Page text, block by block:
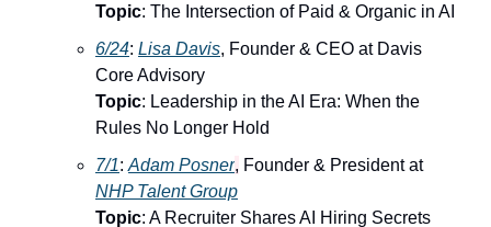
Topic: The Intersection of Paid & Organic in AI
6/24: ​ Lisa Davis, Founder & CEO at Davis
Core Advisory
Topic: Leadership in the AI Era: When the
Rules No Longer Hold
7/1: ​Adam Posner,
Founder & President at
NHP Talent Group
Topic: A Recruiter Shares AI Hiring Secrets